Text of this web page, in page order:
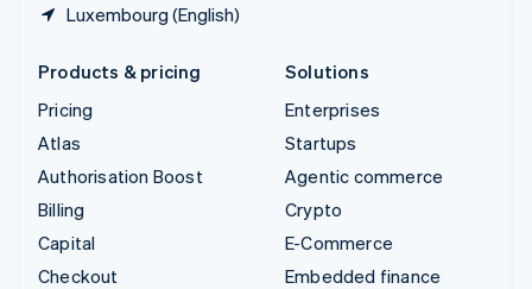
Luxembourg (English)
Products & pricing
Pricing
Atlas
Authorisation Boost
Billing
Capital
Checkout
Solutions
Enterprises
Startups
Agentic commerce
Crypto
E-Commerce
Embedded finance